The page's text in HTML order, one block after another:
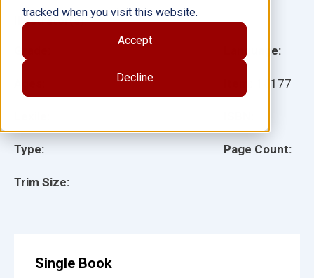
tracked when you visit this website.
Accept
Decline
Type:
Trim Size:
Language:
18177
Page Count:
Illustrator(s):
Single Book